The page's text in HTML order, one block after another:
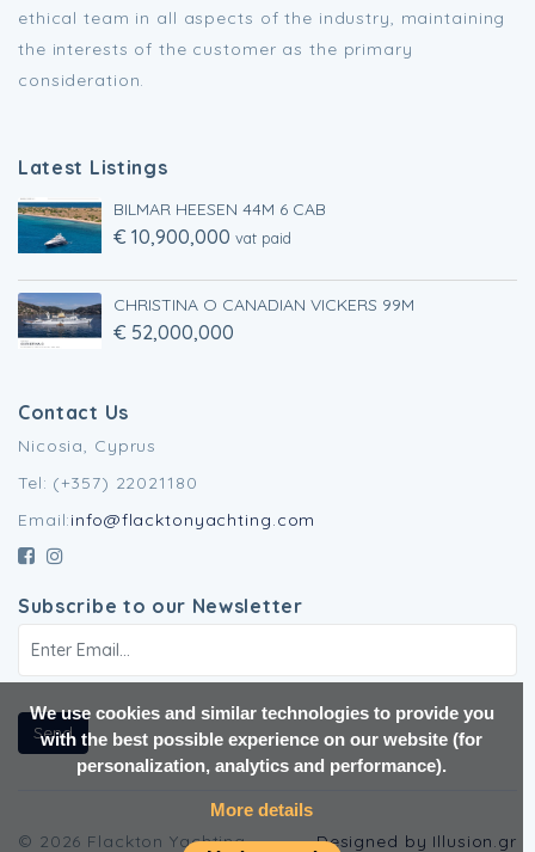
ethical team in all aspects of the industry, maintaining
the interests of the customer as the primary
consideration.
Latest Listings
BILMAR HEESEN 44M 6 CAB
€ 10,900,000 vat paid
CHRISTINA O CANADIAN VICKERS 99M
€ 52,000,000
Contact Us
Nicosia, Cyprus
Tel: (+357) 22021180
Email:info@flacktonyachting.com
Subscribe to our Newsletter
Send
© 2026 Flackton Yachting. Designed by Illusion.gr
We use cookies and similar technologies to provide you
with the best possible experience on our website (for
personalization, analytics and performance).
More details